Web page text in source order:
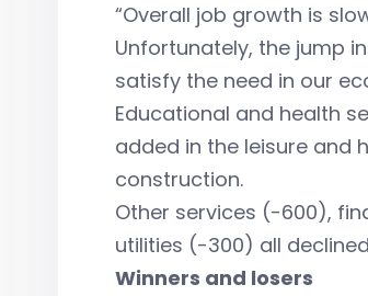
“Overall job growth is
Unfortunately, the jump
satisfy the need in our
Educational and health
added in the leisure and
construction.
Other services (-600),
utilities (-300) all
Winners and losers